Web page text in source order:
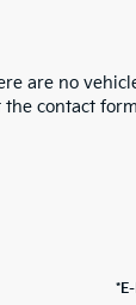
are no
the contact